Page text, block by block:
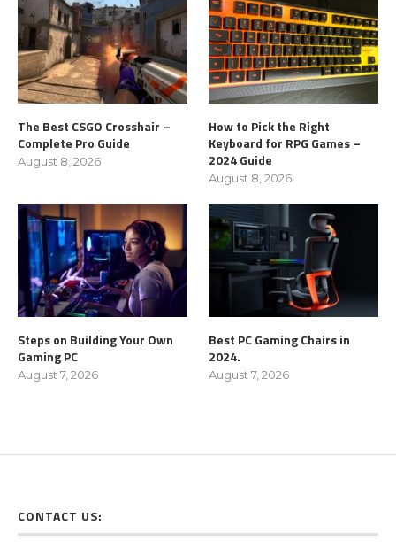
The Best CSGO Crosshair –
Complete Pro Guide
August 8, 2026
How to Pick the Right
Keyboard for RPG Games –
2024 Guide
August 8, 2026
Steps on Building Your Own
Gaming PC
August 7, 2026
Best PC Gaming Chairs in
2024.
August 7, 2026
CONTACT US: